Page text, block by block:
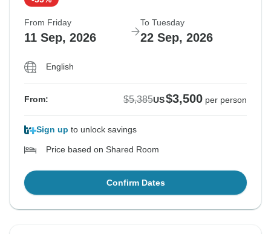
From Friday
11 Sep, 2026
To Tuesday
22 Sep, 2026
English
From: $5,385US$3,500 per person
Sign up to unlock savings
Price based on Shared Room
Confirm Dates